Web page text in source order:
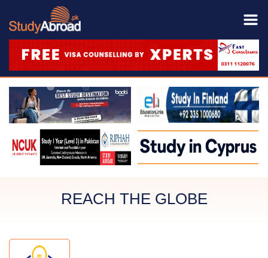
REACH THE GLOBE